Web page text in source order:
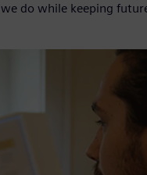
do while keeping